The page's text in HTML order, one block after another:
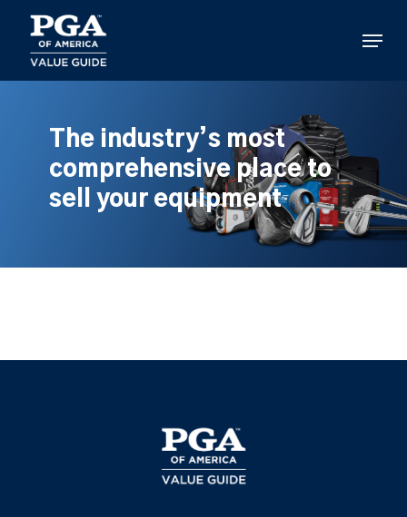
main
content
Menu
The industry’s most
comprehensive place to
sell your equipment